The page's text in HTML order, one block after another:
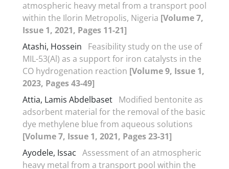
atmospheric heavy metal from a transport pool
within the Ilorin Metropolis, Nigeria [Volume 7,
Issue 1, 2021, Pages 11-21]
Atashi, Hossein
Feasibility study on the use of
MIL-53(Al) as a support for iron catalysts in the
CO hydrogenation reaction [Volume 9, Issue 1,
2023, Pages 43-49]
Attia, Lamis Abdelbaset Modified bentonite as
adsorbent material for the removal of the basic
dye methylene blue from aqueous solutions
[Volume 7, Issue 1, 2021, Pages 23-31]
Ayodele, Issac Assessment of an atmospheric
heavy metal from a transport pool within the